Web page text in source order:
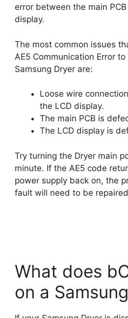
error between the main
display.
The most common issues
AE5 Communication Error
Samsung Dryer are:
Loose wire
the LCD display.
The main PCB is
The LCD display is
Try turning the Dryer main
minute. If the AE5 code
power supply back on, the
fault will need to be
What does
on a